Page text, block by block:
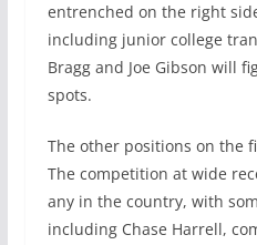
entrenched on the right
including junior college
Bragg and Joe Gibson will
spots.
The other positions on the
The competition at wide
any in the country, with
including Chase Harrell,